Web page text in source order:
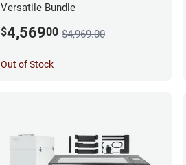
Versatile Bundle
$4,56900 $4,969.00
Out of Stock